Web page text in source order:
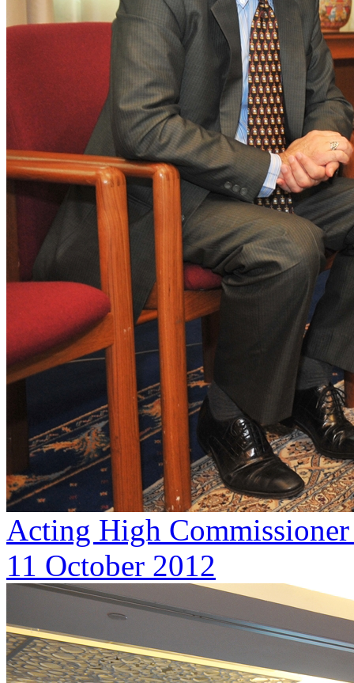
Acting High
11 October 2012